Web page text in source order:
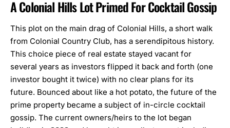
A Colonial Hills Lot Primed For Cocktail Gossip
This plot on the main drag of Colonial Hills, a short walk
from Colonial Country Club, has a serendipitous history.
This choice piece of real estate stayed vacant for
several years as investors flipped it back and forth (one
investor bought it twice) with no clear plans for its
future. Bounced about like a hot potato, the future of the
prime property became a subject of in-circle cocktail
gossip. The current owners/heirs to the lot began